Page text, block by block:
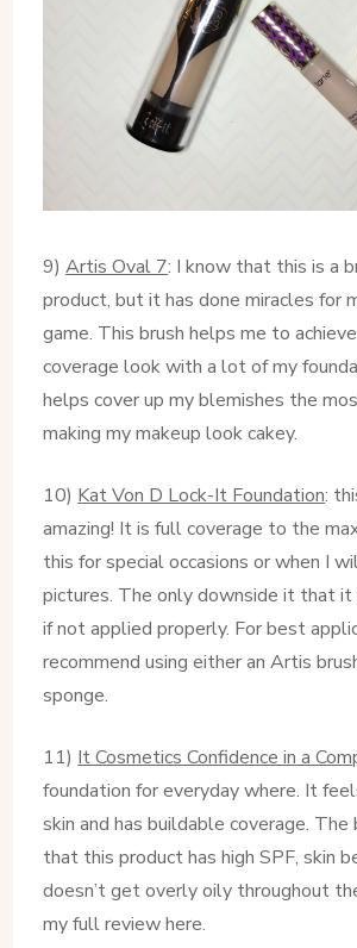
9)Artis Oval 7: I know that this is a
product, but it has done miracles for
game. This brush helps me to
coverage look with a lot of my
helps cover up my blemishes the
making my makeup look cakey.
10) Kat Von D Lock-It Foundation:
amazing! It is full coverage to the
this for special occasions or when I
pictures. The only downside it that it
if not applied properly. For best
recommend using either an Artis
sponge.
11) It Cosmetics Confidence in a
foundation for everyday where. It
skin and has buildable coverage.
that this product has high SPF, skin
doesn’t get overly oily throughout
my full review here.